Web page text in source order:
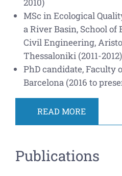
MSc in Ecological
a River Basin, School of
Civil Engineering,
Thessaloniki (2011-2012)
PhD candidate, Faculty
Barcelona (2016 to
READ MORE
Publications